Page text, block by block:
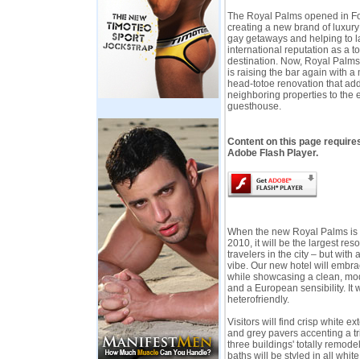
The Royal Palms opened in
creating a new brand of
gay getaways and helping to
international reputation as a
destination. Now, Royal
is raising the bar again with a
head-totoe renovation that
neighboring properties to the
guesthouse.
Content on this page
Adobe Flash Player.
When the new Royal Palms
2010, it will be the largest
travelers in the city – but with
vibe. Our new hotel will
while showcasing a clean,
and a European sensibility. It
heterofriendly.
Visitors will find crisp white
and grey pavers accenting a
three buildings' totally
baths will be styled in all